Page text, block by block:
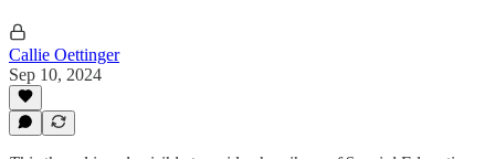
Callie Oettinger
Sep 10, 2024